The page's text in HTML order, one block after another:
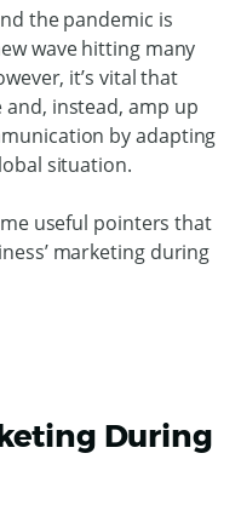
the pandemic is
wave hitting many
it’s vital that
instead, amp up
by adapting
situation.
useful pointers that
marketing during
During